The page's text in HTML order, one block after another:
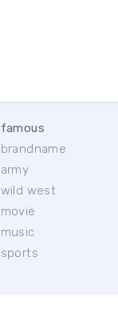
famous
brandname
army
wild west
movie
music
sports